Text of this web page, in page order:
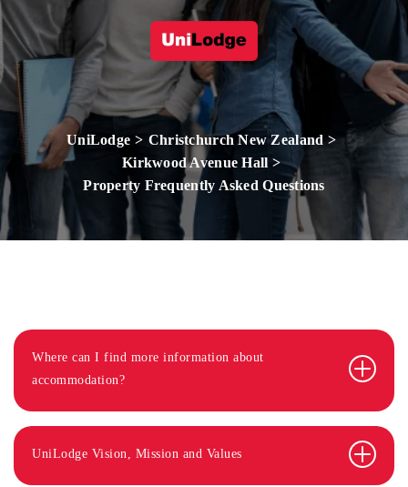
UniLodge
Christchurch New Zealand
Kirkwood Avenue Hall
Property Frequently Asked Questions
Where can I find more information about
accommodation?
UniLodge Vision, Mission and Values